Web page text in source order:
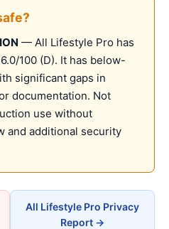
— All Lifestyle Pro has
100 (D). It has below-
significant gaps in
documentation. Not
use without
and additional security
All Lifestyle Pro Privacy
Report →